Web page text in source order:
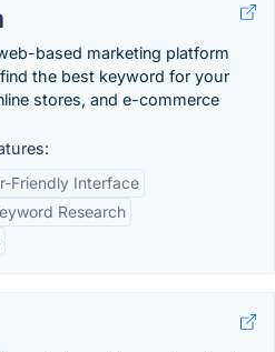
based marketing platform
the best keyword for your
stores, and e-commerce
Friendly Interface
Research